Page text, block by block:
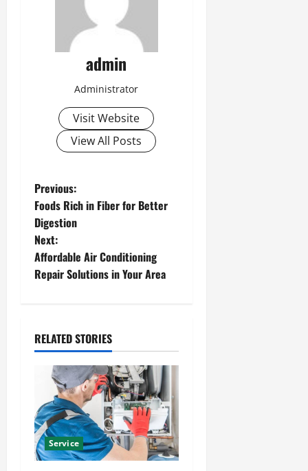
admin
Administrator
Visit Website
View All Posts
P
o
s
t
a
g
a
Previous:
Foods Rich in Fiber for Better
Digestion
Next:
Affordable Air Conditioning
Repair Solutions in Your Area
RELATED STORIES
Service